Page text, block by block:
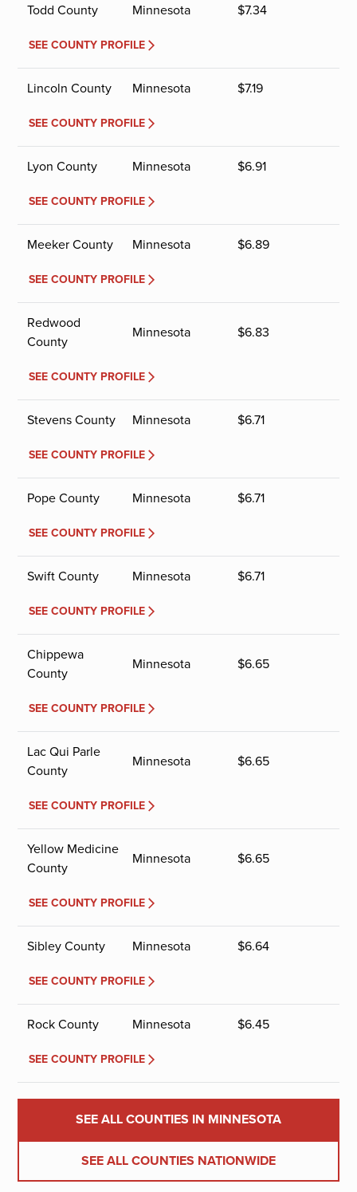
Todd County Minnesota $7.34
SEE COUNTY PROFILE
Lincoln County Minnesota $7.19
SEE COUNTY PROFILE
Lyon County Minnesota $6.91
SEE COUNTY PROFILE
Meeker County Minnesota $6.89
SEE COUNTY PROFILE
Redwood
County
Minnesota $6.83
SEE COUNTY PROFILE
Stevens County Minnesota $6.71
SEE COUNTY PROFILE
Pope County Minnesota $6.71
SEE COUNTY PROFILE
Swift County Minnesota $6.71
SEE COUNTY PROFILE
Chippewa
County
Minnesota $6.65
SEE COUNTY PROFILE
Lac Qui Parle
County
Minnesota $6.65
SEE COUNTY PROFILE
Yellow Medicine
County
Minnesota $6.65
SEE COUNTY PROFILE
Sibley County Minnesota $6.64
SEE COUNTY PROFILE
Rock County Minnesota $6.45
SEE COUNTY PROFILE
SEE ALL COUNTIES IN MINNESOTA
SEE ALL COUNTIES NATIONWIDE